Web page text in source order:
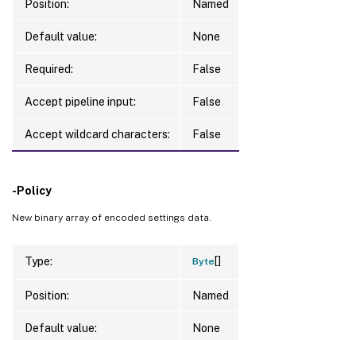
Position: Named
Default value: None
Required: False
Accept pipeline input: False
Accept wildcard characters: False
-Policy
New binary array of encoded settings data.
Type: Byte []
Position: Named
Default value: None